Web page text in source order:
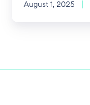
August 1, 2025